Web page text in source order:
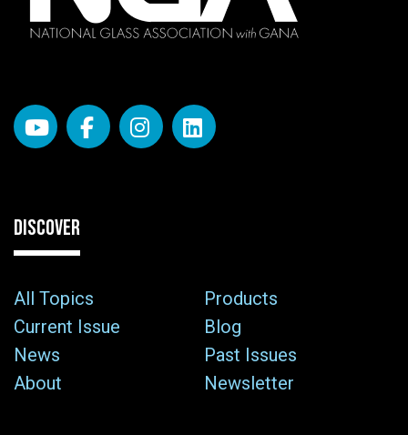
DISCOVER
All Topics
Products
Current Issue
Blog
News
Past Issues
About
Newsletter